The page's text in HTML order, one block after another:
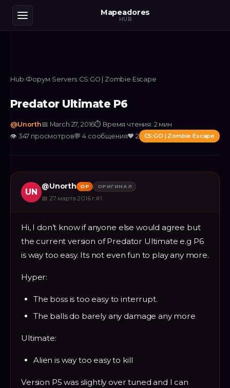
Mapeadores
HUB
Hub›Форум›Servers›CS:GO | Zombie Escape
Predator Ultimate P6
@Unorth📅 March 27, 2016⏱ Время чтения: 2 мин
👁 347 просмотров💬4 сообщения❤️2 CS:GO | Zombie Escape
UN
@Unorth OP ОРИГИНАЛ
📅 27 марта 2016 г.#1
Hi, I don’t know if anyone else would agree but
the current version of Predator Ultimate e.g P6
is way too easy. Its not even fun to play any more.
Hyper:
The boss is too easy to interrupt.
The balls do barely any damage any more
Ultimate:
Alien is way too easy to kill
Version P5 was slightly over tuned and I can